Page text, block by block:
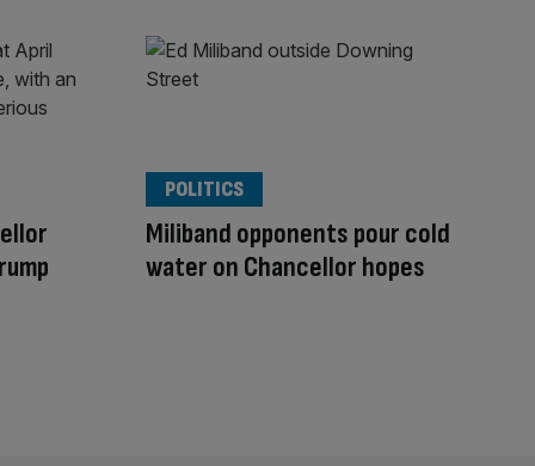
Miliband opponents pour cold
water on Chancellor hopes
POLITICS